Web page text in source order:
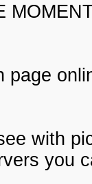
page
with
you